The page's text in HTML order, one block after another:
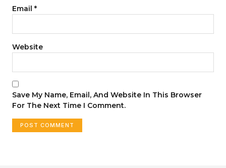
Email *
Website
Save My Name, Email, And Website In This Browser
For The Next Time I Comment.